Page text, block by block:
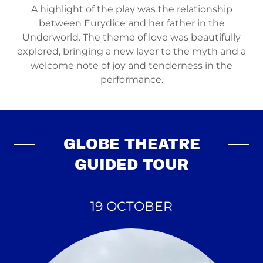
A highlight of the play was the relationship
between Eurydice and her father in the
Underworld. The theme of love was beautifully
explored, bringing a new layer to the myth and a
welcome note of joy and tenderness in the
performance.
GLOBE THEATRE
GUIDED TOUR
19 OCTOBER